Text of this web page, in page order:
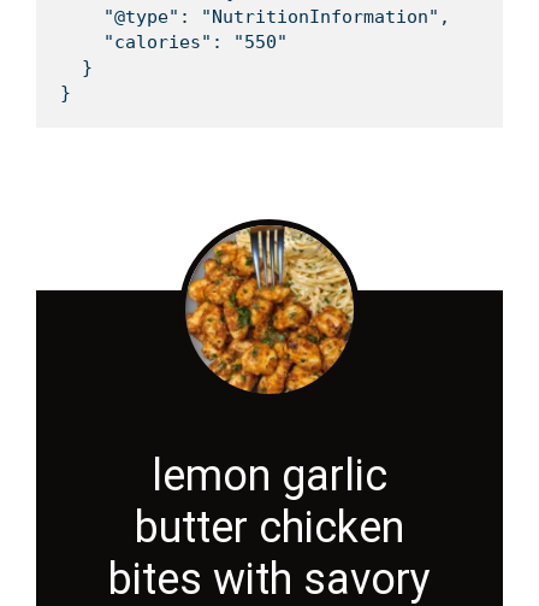
    "@type": "NutritionInformation",
    "calories": "550"
  }
lemon garlic
butter chicken
bites with savory